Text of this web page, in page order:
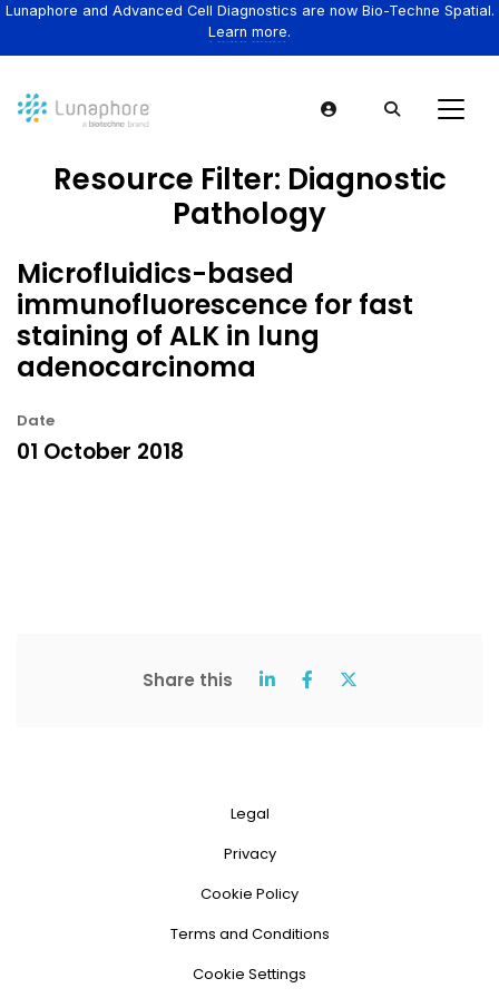
Lunaphore and Advanced Cell Diagnostics are now Bio-Techne Spatial.
Learn more.
Resource Filter: Diagnostic
Pathology
Microfluidics-based
immunofluorescence for fast
staining of ALK in lung
adenocarcinoma
Date
01 October 2018
Share this
Legal
Privacy
Cookie Policy
Terms and Conditions
Cookie Settings